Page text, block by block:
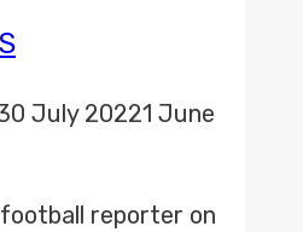
July 20221 June
reporter on